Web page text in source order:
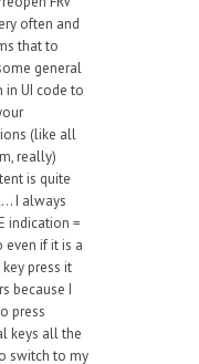
often and
that to
general
in UI code to
(like all
really)
is quite
I always
indication =
even if it is a
press it
because I
press
keys all the
switch to my